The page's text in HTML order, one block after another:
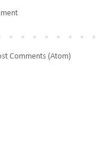
Comments (Atom)